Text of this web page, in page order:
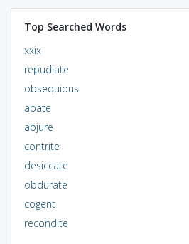
Top Searched Words
xxix
repudiate
obsequious
abate
abjure
contrite
desiccate
obdurate
cogent
recondite